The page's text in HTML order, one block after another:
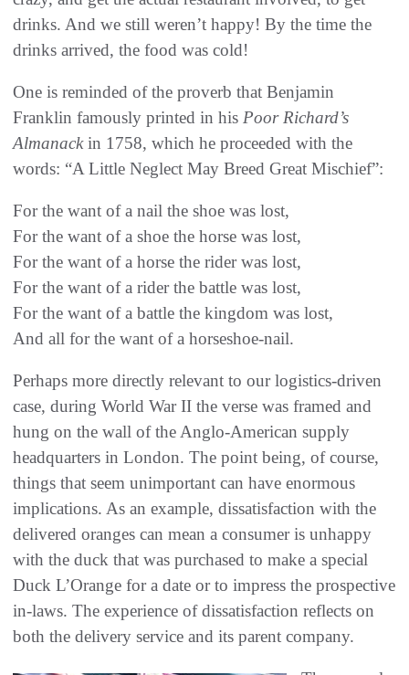
drinks. And we still weren’t happy! By the time the
drinks arrived, the food was cold!
One is reminded of the proverb that Benjamin
Franklin famously printed in his Poor Richard’s
Almanackin 1758, which he proceeded with the
words: “A Little Neglect May Breed Great Mischief”:
For the want of a nail the shoe was lost,
For the want of a shoe the horse was lost,
For the want of a horse the rider was lost,
For the want of a rider the battle was lost,
For the want of a battle the kingdom was lost,
And all for the want of a horseshoe-nail.
Perhaps more directly relevant to our logistics-driven
case, during World War II the verse was framed and
hung on the wall of the Anglo-American supply
headquarters in London. The point being, of course,
things that seem unimportant can have enormous
implications. As an example, dissatisfaction with the
delivered oranges can mean a consumer is unhappy
with the duck that was purchased to make a special
Duck L’Orange for a date or to impress the prospective
in-laws. The experience of dissatisfaction reflects on
both the delivery service and its parent company.